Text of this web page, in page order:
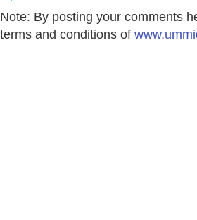
Note: By posting your comments
terms and conditions of